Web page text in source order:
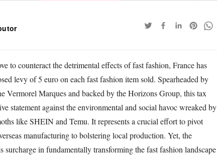
to counteract the detrimental effects of fast fashion, France has
levy of 5 euro on each fast fashion item sold. Spearheaded by
Vermorel Marques and backed by the Horizons Group, this tax
statement against the environmental and social havoc wreaked by
like SHEIN and Temu. It represents a crucial effort to pivot
manufacturing to bolstering local production. Yet, the
surcharge in fundamentally transforming the fast fashion landscape